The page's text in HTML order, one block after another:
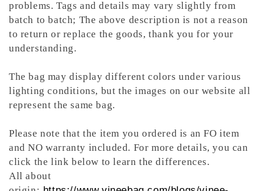
problems. Tags and details may vary slightly from
batch to batch; The above description is not a reason
to return or replace the goods, thank you for your
understanding.
The bag may display different colors under various
lighting conditions, but the images on our website all
represent the same bag.
Please note that the item you ordered is an FO item
and NO warranty included. For more details, you can
click the link below to learn the differences.
All about